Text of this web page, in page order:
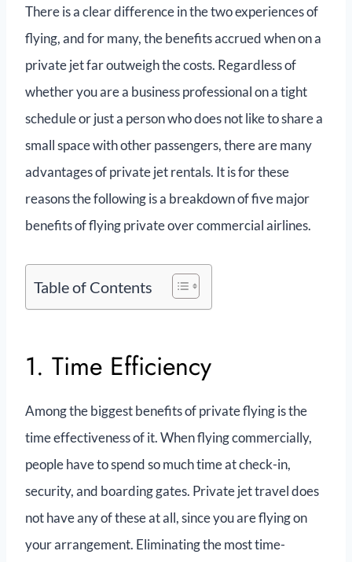
There is a clear difference in the two experiences of
flying, and for many, the benefits accrued when on a
private jet far outweigh the costs. Regardless of
whether you are a business professional on a tight
schedule or just a person who does not like to share a
small space with other passengers, there are many
advantages of private jet rentals. It is for these
reasons the following is a breakdown of five major
benefits of flying private over commercial airlines.
Table of Contents
1. Time Efficiency
Among the biggest benefits of private flying is the
time effectiveness of it. When flying commercially,
people have to spend so much time at check-in,
security, and boarding gates. Private jet travel does
not have any of these at all, since you are flying on
your arrangement. Eliminating the most time-